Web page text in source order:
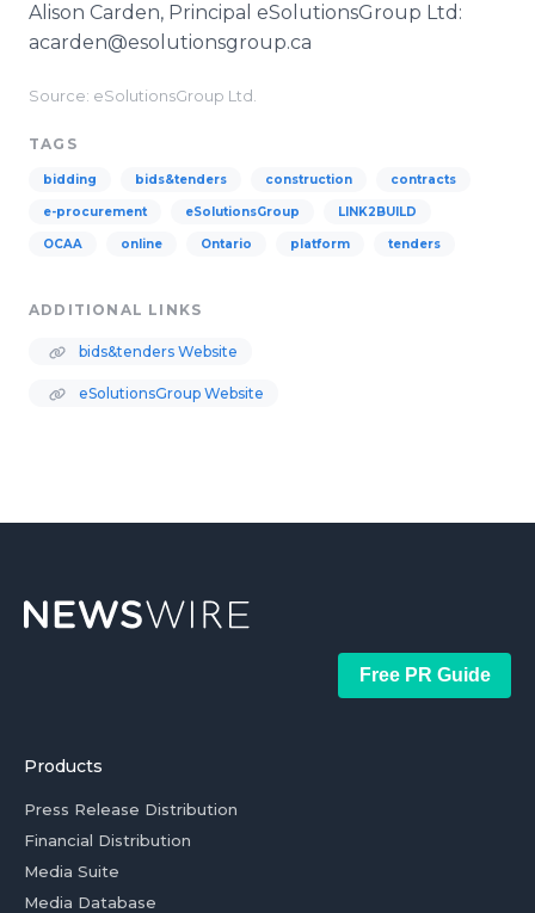
Alison Carden, Principal eSolutionsGroup Ltd:
acarden@esolutionsgroup.ca
Source: eSolutionsGroup Ltd.
TAGS
bidding bids&tenders construction contracts
e-procurement eSolutionsGroup LINK2BUILD
OCAA online Ontario platform tenders
ADDITIONAL LINKS
bids&tenders Website
eSolutionsGroup Website
Free PR Guide
Products
Press Release Distribution
Financial Distribution
Media Suite
Media Database